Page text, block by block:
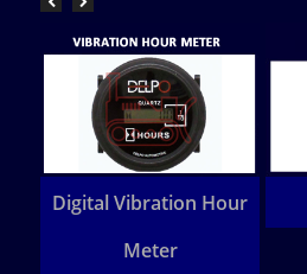
CONTACT US
Heavy Commercial
vehicle component